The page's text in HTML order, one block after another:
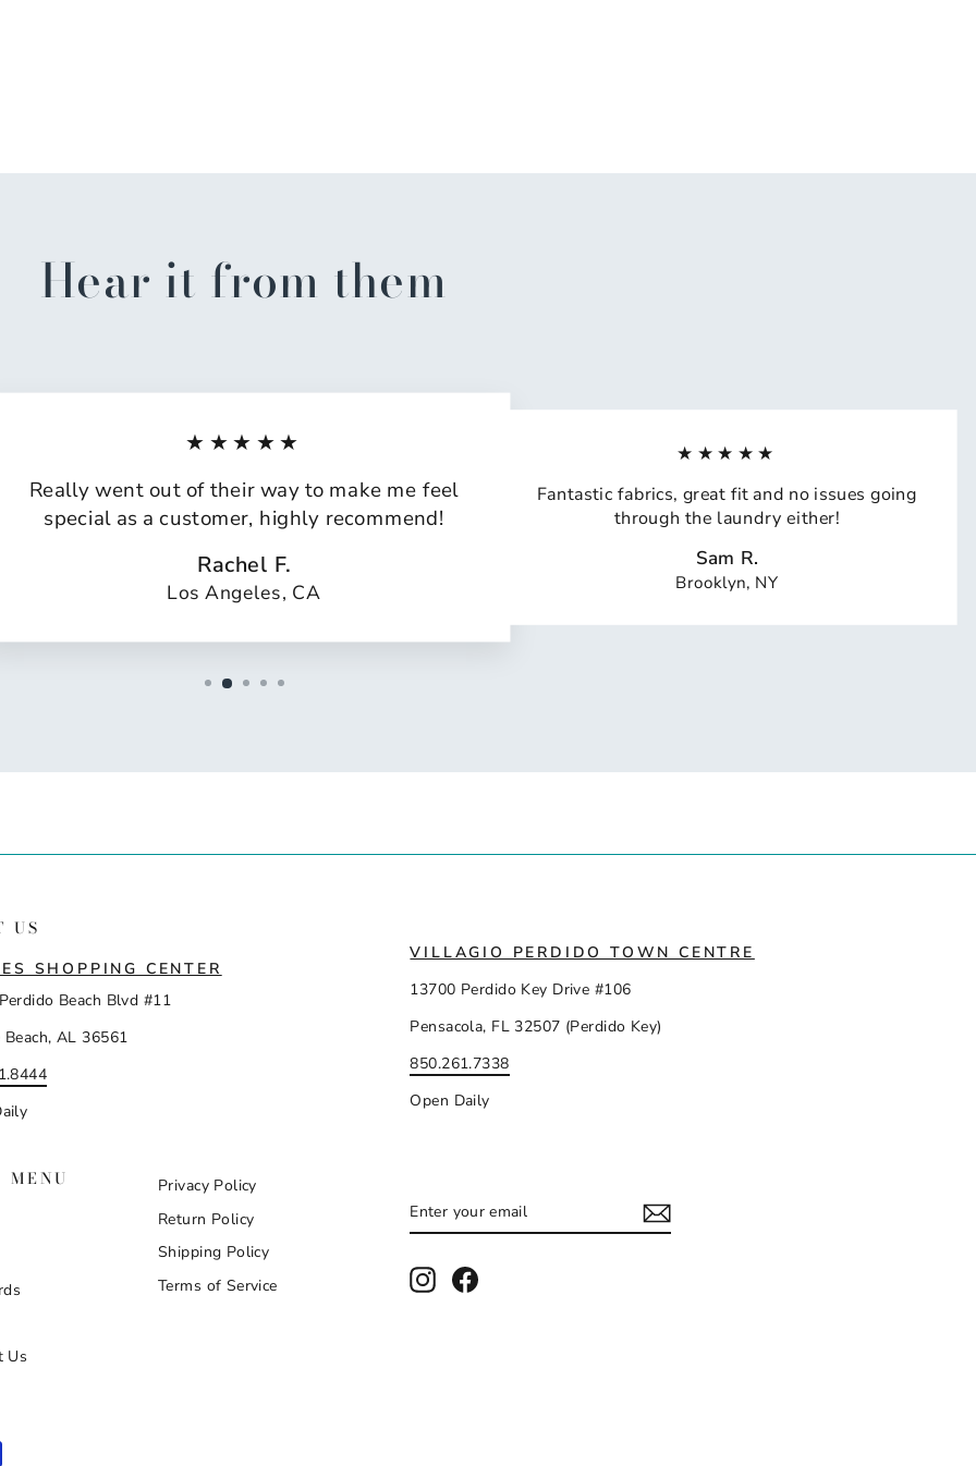
Hear it from them
★★★★★
Really went out of their way to make me feel
special as a customer, highly recommend!
Rachel F.
Los Angeles, CA
★★★★★
Fantastic fabrics, great fit and no issues going
through the laundry either!
Sam R.
Brooklyn, NY
US
SHOPPING CENTER
Beach Blvd #11
Beach, AL 36561
VILLAGIO PERDIDO TOWN CENTRE
13700 Perdido Key Drive #106
Pensacola, FL 32507 (Perdido Key)
850.261.7338
Open Daily
Us
Privacy Policy
Return Policy
Shipping Policy
Terms of Service
ENTER
YOUR
SUBSCRIBE
InstagramFacebook